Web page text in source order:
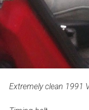
Extremely clean 1991